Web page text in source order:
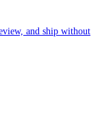
and ship without